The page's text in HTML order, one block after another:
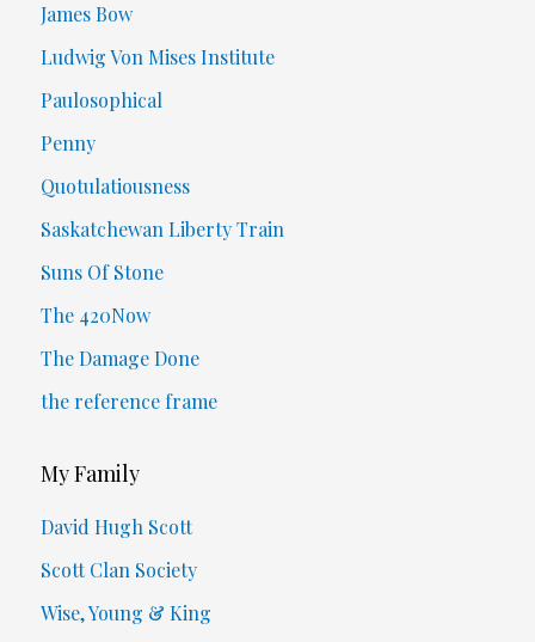
James Bow
Ludwig Von Mises Institute
Paulosophical
Penny
Quotulatiousness
Saskatchewan Liberty Train
Suns Of Stone
The 420Now
The Damage Done
the reference frame
My Family
David Hugh Scott
Scott Clan Society
Wise, Young & King